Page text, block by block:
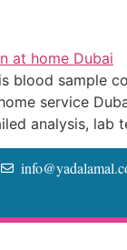
blood sample
service
analysis, lab